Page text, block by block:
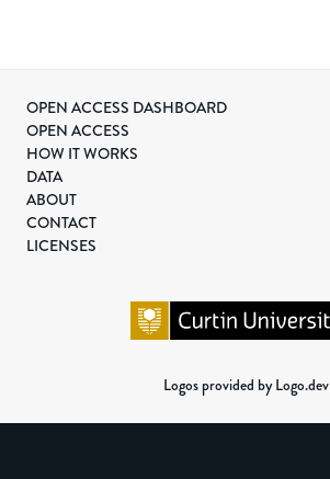
OPEN ACCESS DASHBOARD
OPEN ACCESS
HOW IT WORKS
DATA
ABOUT
CONTACT
LICENSES
Logos provided by Logo.dev